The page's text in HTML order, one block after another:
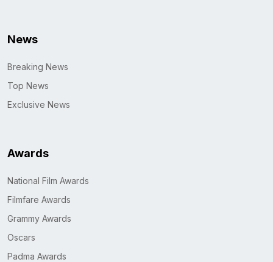
News
Breaking News
Top News
Exclusive News
Awards
National Film Awards
Filmfare Awards
Grammy Awards
Oscars
Padma Awards